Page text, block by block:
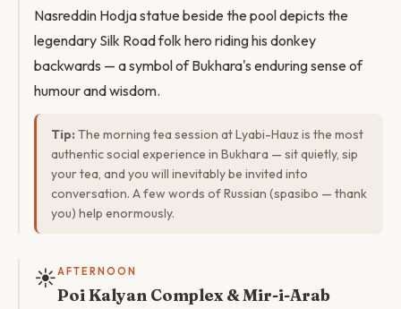
Nasreddin Hodja statue beside the pool depicts the
legendary Silk Road folk hero riding his donkey
backwards — a symbol of Bukhara's enduring sense of
humour and wisdom.
Tip: The morning tea session at Lyabi-Hauz is the most
authentic social experience in Bukhara — sit quietly, sip
your tea, and you will inevitably be invited into
conversation. A few words of Russian (spasibo — thank
you) help enormously.
☀️AFTERNOON
Poi Kalyan Complex & Mir-i-Arab